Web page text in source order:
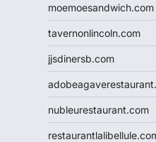
moemoesandwich.com
tavernonlincoln.com
jjsdinersb.com
nubleurestaurant.com